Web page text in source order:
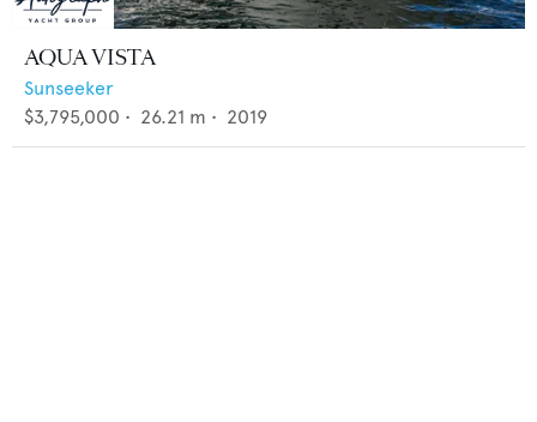
AQUA VISTA
Sunseeker
$3,795,000 • 26.21 m • 2019